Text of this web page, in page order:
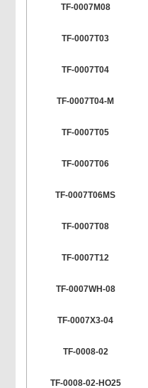
TF-0007M08
TF-0007T03
TF-0007T04
TF-0007T04-M
TF-0007T05
TF-0007T06
TF-0007T06MS
TF-0007T08
TF-0007T12
TF-0007WH-08
TF-0007X3-04
TF-0008-02
TF-0008-02-HO25